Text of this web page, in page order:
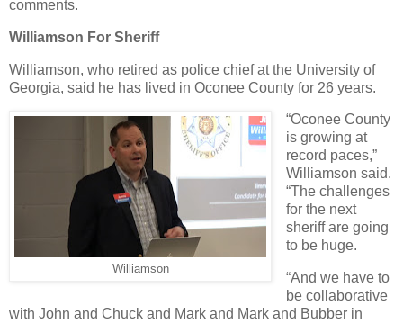
comments.
Williamson For Sheriff
Williamson, who retired as police chief at the University of
Georgia, said he has lived in Oconee County for 26 years.
Williamson
“Oconee County
is growing at
record paces,”
Williamson said.
“The challenges
for the next
sheriff are going
to be huge.
“And we have to
be collaborative
with John and Chuck and Mark and Mark and Bubber in